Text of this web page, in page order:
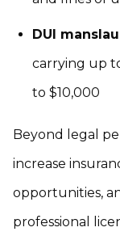
DUI
carrying up
to $10,000
Beyond legal
increase
opportunities,
professional